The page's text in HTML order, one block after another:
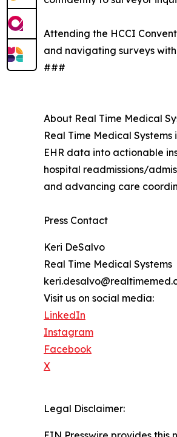
Attending the HCCI
and navigating surveys
###
About Real Time Medical
Real Time Medical
EHR data into actionable
hospital readmissions/
and advancing care
Press Contact
Keri DeSalvo
Real Time Medical Systems
Visit us on social media:
LinkedIn
Instagram
Facebook
X
Legal Disclaimer: